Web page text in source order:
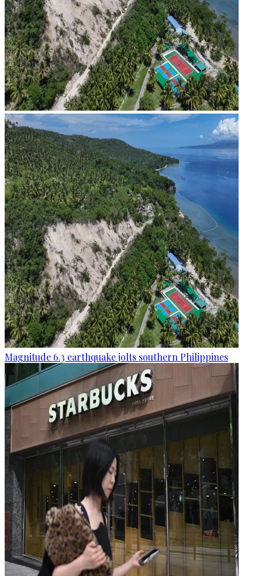
Magnitude 6.3 earthquake jolts southern Philippines